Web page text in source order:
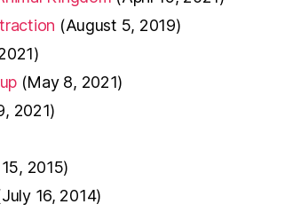
(August 5, 2019)
(May 8, 2021)
2021)
2015)
16, 2014)